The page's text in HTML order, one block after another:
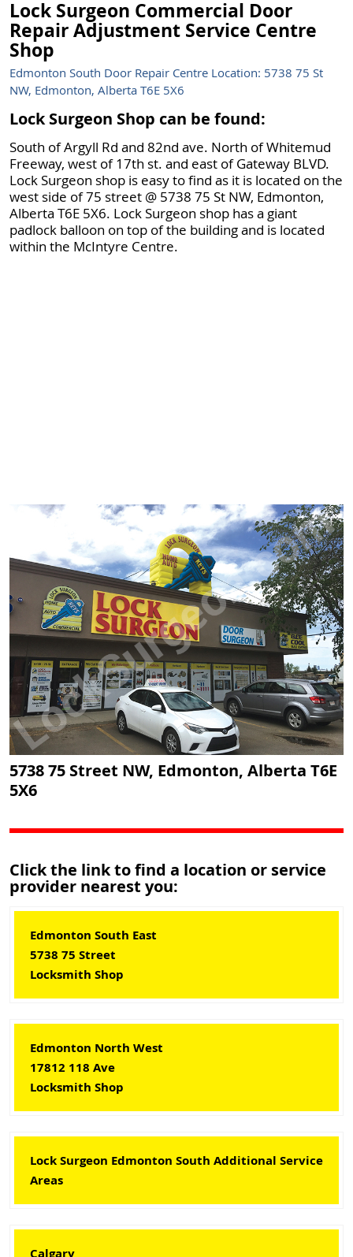
Lock Surgeon Commercial Door
Repair Adjustment Service Centre
Shop
Edmonton South Door Repair Centre Location: 5738 75 St
NW, Edmonton, Alberta T6E 5X6
Lock Surgeon Shop can be found:
South of Argyll Rd and 82nd ave. North of Whitemud
Freeway, west of 17th st. and east of Gateway BLVD.
Lock Surgeon shop is easy to find as it is located on the
west side of 75 street @ 5738 75 St NW, Edmonton,
Alberta T6E 5X6. Lock Surgeon shop has a giant
padlock balloon on top of the building and is located
within the McIntyre Centre.
5738 75 Street NW, Edmonton, Alberta T6E
5X6
Click the link to find a location or service
provider nearest you:
Edmonton South East
5738 75 Street
Locksmith Shop
Edmonton North West
17812 118 Ave
Locksmith Shop
Lock Surgeon Edmonton South Additional Service
Areas